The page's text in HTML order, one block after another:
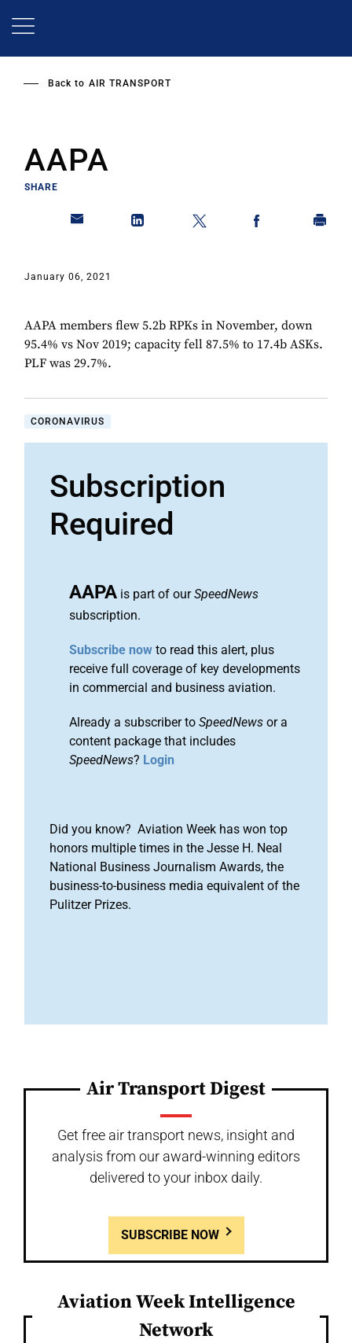
Back to AIR TRANSPORT
AAPA
SHARE
January 06, 2021
AAPA members flew 5.2b RPKs in November, down
95.4% vs Nov 2019; capacity fell 87.5% to 17.4b ASKs.
PLF was 29.7%.
CORONAVIRUS
Subscription
Required
AAPA is part of ourSpeedNews
subscription.
Subscribe now to read this alert, plus
receive full coverage of key developments
in commercial and business aviation.
Already a subscriber to SpeedNews or a
content package that includes
SpeedNews? Login
Did you know? Aviation Week has won top
honors multiple times in the Jesse H. Neal
National Business Journalism Awards, the
business-to-business media equivalent of the
Pulitzer Prizes.
Air Transport Digest
Get free air transport news, insight and
analysis from our award-winning editors
delivered to your inbox daily.
SUBSCRIBE NOW
Aviation Week Intelligence
Network